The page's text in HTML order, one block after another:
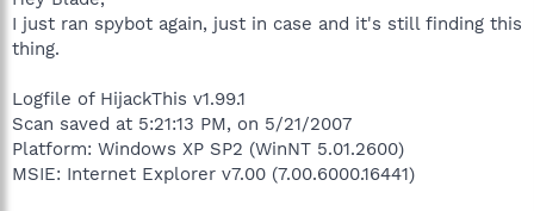
r
t
e
I just ran spybot again, just in case and it's still finding this
thing.
Logfile of HijackThis v1.99.1
Scan saved at 5:21:13 PM, on 5/21/2007
Platform: Windows XP SP2 (WinNT 5.01.2600)
MSIE: Internet Explorer v7.00 (7.00.6000.16441)